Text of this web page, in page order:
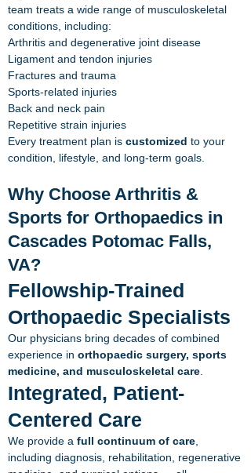
team treats a wide range of musculoskeletal
conditions, including:
Arthritis and degenerative joint disease
Ligament and tendon injuries
Fractures and trauma
Sports-related injuries
Back and neck pain
Repetitive strain injuries
Every treatment plan is customized to your
condition, lifestyle, and long-term goals.
Why Choose Arthritis &
Sports for Orthopaedics in
Cascades Potomac Falls,
VA?
Fellowship-Trained
Orthopaedic Specialists
Our physicians bring decades of combined
experience in orthopaedic surgery, sports
medicine, and musculoskeletal care
Integrated, Patient-
Centered Care
We provide a full continuum of care
including diagnosis, rehabilitation, regenerative